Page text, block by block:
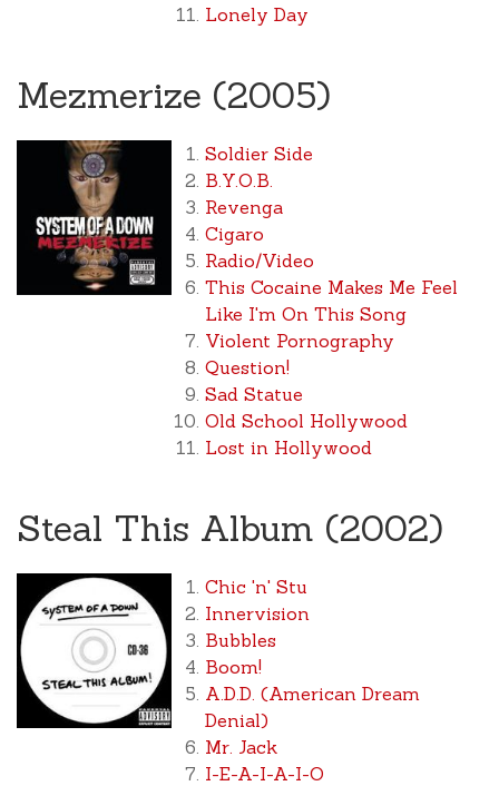
Lonely Day
Mezmerize (2005)
Soldier Side
B.Y.O.B.
Revenga
Cigaro
Radio/Video
This Cocaine Makes Me Feel
Like I'm On This Song
Violent Pornography
Question!
Sad Statue
Old School Hollywood
Lost in Hollywood
Steal This Album (2002)
Chic 'n' Stu
Innervision
Bubbles
Boom!
A.D.D. (American Dream
Denial)
Mr. Jack
I-E-A-I-A-I-O